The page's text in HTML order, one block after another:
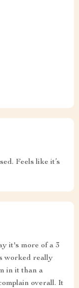
Feels like it’s
it's more of a 3
worked really
in it than a
overall. It